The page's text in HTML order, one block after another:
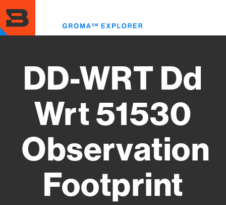
to
main
content
DD-WRT Dd
Wrt 51530
Observation
Footprint